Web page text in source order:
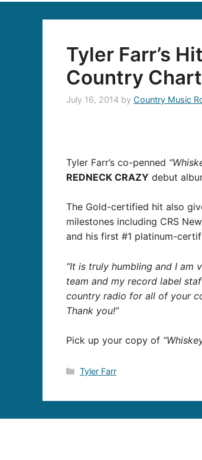
Tyler Farr’s
Country Chart
July 16, 2014 by Country Music
Tyler Farr’s co-penned
REDNECK CRAZY debut
The Gold-certified hit also
milestones including CRS
and his first #1 platinum-
“It is truly humbling and I am
team and my record label
country radio for all of your
Thank you!”
Pick up your copy of
Categories
Tyler Farr